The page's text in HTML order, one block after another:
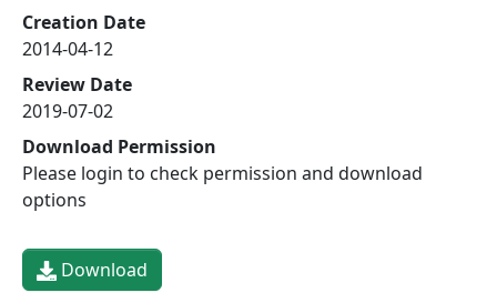
Creation Date
2014-04-12
Review Date
2019-07-02
Download Permission
Please login to check permission and download
options
Download